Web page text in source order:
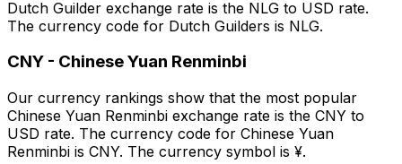
Dutch Guilder exchange rate is the NLG to USD rate.
The currency code for Dutch Guilders is NLG.
CNY - Chinese Yuan Renminbi
Our currency rankings show that the most popular
Chinese Yuan Renminbi exchange rate is the CNY to
USD rate. The currency code for Chinese Yuan
Renminbi is CNY. The currency symbol is ¥.